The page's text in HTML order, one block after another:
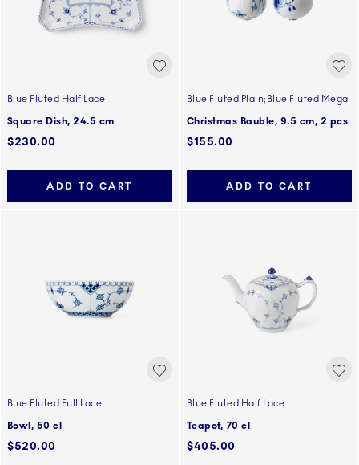
Blue Fluted Half Lace
Square Dish, 24.5 cm
$230.00
ADD TO CART
Blue Fluted Plain;Blue Fluted Mega
Christmas Bauble, 9.5 cm, 2 pcs
$155.00
ADD TO CART
Blue Fluted Full Lace
Bowl, 50 cl
$520.00
Blue Fluted Half Lace
Teapot, 70 cl
$405.00